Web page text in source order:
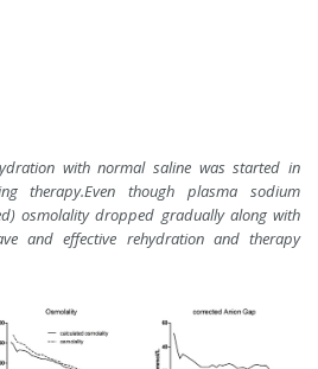
with normal saline was started in
therapy.Even though plasma sodium
osmolality dropped gradually along with
and effective rehydration and therapy